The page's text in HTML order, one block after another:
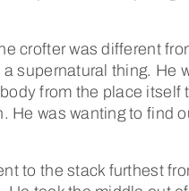
crofter was different
a supernatural thing. He
from the place itself
He was wanting to find
to the stack furthest